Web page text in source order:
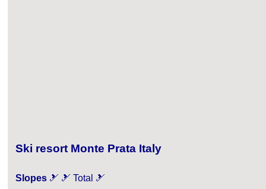
Ski resort Monte Prata Italy
Slopes 🎿 🎿 Total 🎿